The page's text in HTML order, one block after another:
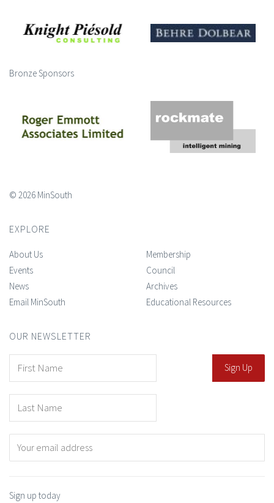
Bronze Sponsors
© 2026 MinSouth
EXPLORE
About Us
Events
News
Email MinSouth
Membership
Council
Archives
Educational Resources
OUR NEWSLETTER
Sign up today